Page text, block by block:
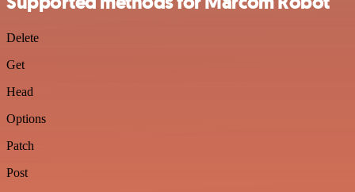
Delete
Get
Head
Options
Patch
Post